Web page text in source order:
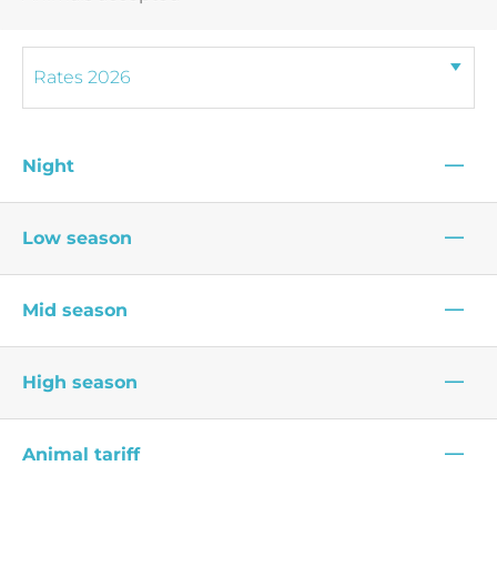
Night —
Low season —
Mid season —
High season —
Animal tariff —